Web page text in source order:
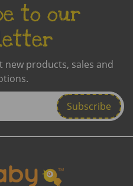
to our
products, sales and